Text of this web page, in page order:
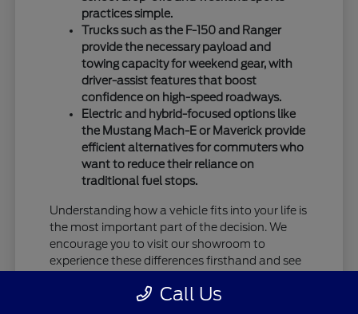
practices simple.
Trucks such as the F-150 and Ranger
provide the necessary payload and
towing capacity for weekend gear, with
driver-assist features that boost
confidence on high-speed roadways.
Electric and hybrid-focused options like
the Mustang Mach-E or Maverick provide
efficient alternatives for commuters who
want to reduce their reliance on
traditional fuel stops.
Understanding how a vehicle fits into your life is
the most important part of the decision. We
encourage you to visit our showroom to
experience these differences firsthand and see
Call Us